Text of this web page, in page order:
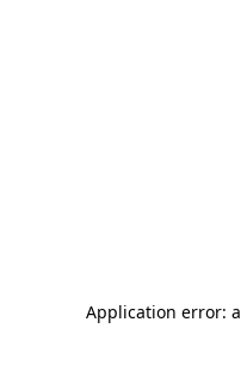
Application error: a